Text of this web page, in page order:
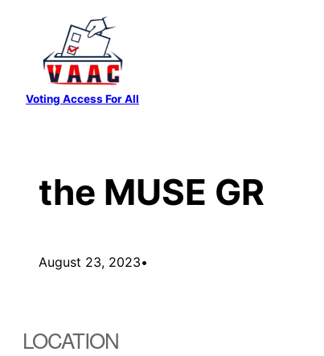
content
Voting Access For All
the MUSE GR
August 23, 2023•
LOCATION